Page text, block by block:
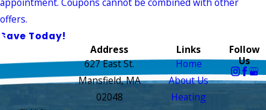
offers.
Save Today!
Address
627 East St.
Mansfield, MA
02048
Links
Home
About Us
Heating
Follow
Us